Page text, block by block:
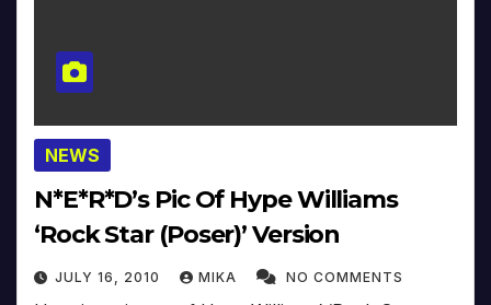
NEWS
N*E*R*D’s Pic Of Hype Williams
‘Rock Star (Poser)’ Version
JULY 16, 2010 MIKA NO COMMENTS